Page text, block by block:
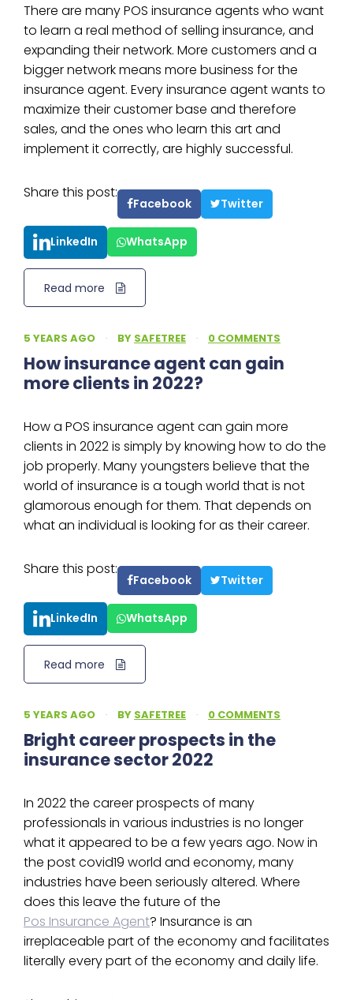
There are many POS insurance agents who want
to learn a real method of selling insurance, and
expanding their network. More customers and a
bigger network means more business for the
insurance agent. Every insurance agent wants to
maximize their customer base and therefore
sales, and the ones who learn this art and
implement it correctly, are highly successful.
Share this post:
Facebook Twitter
LinkedIn WhatsApp
Read more
5 YEARS AGO · BY SAFETREE · 0 COMMENTS
How insurance agent can gain
more clients in 2022?
How a POS insurance agent can gain more
clients in 2022 is simply by knowing how to do the
job properly. Many youngsters believe that the
world of insurance is a tough world that is not
glamorous enough for them. That depends on
what an individual is looking for as their career.
Share this post:
Facebook Twitter
LinkedIn WhatsApp
Read more
5 YEARS AGO · BY SAFETREE · 0 COMMENTS
Bright career prospects in the
insurance sector 2022
In 2022 the career prospects of many
professionals in various industries is no longer
what it appeared to be a few years ago. Now in
the post covid19 world and economy, many
industries have been seriously altered. Where
does this leave the future of the
Pos Insurance Agent? Insurance is an
irreplaceable part of the economy and facilitates
literally every part of the economy and daily life.